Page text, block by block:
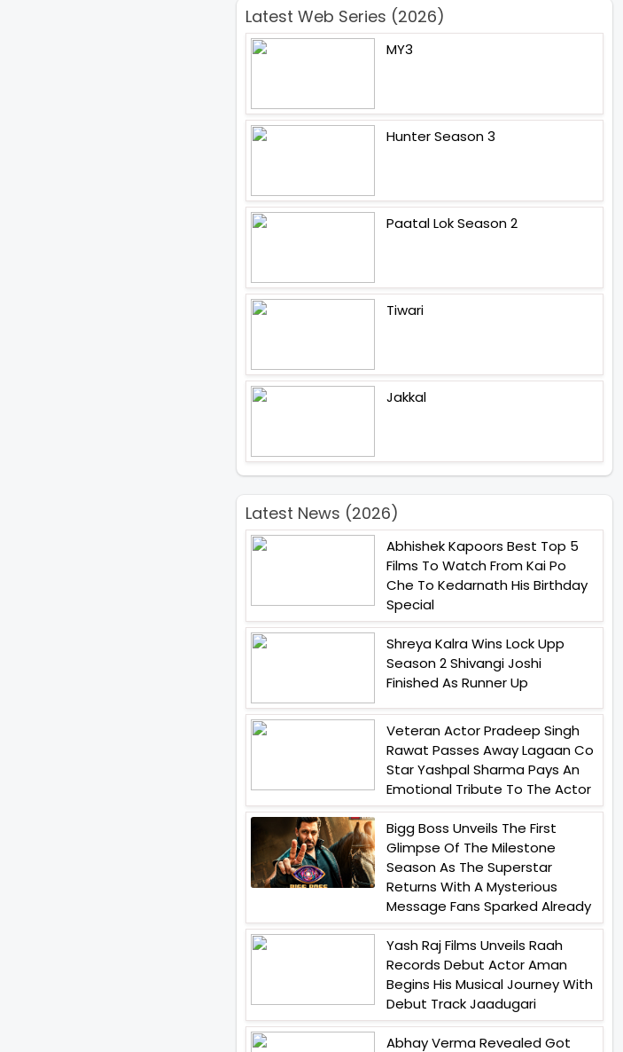
Latest Web Series (2026)
MY3
Hunter Season 3
Paatal Lok Season 2
Tiwari
Jakkal
Latest News (2026)
Abhishek Kapoors Best Top 5
Films To Watch From Kai Po
Che To Kedarnath His Birthday
Special
Shreya Kalra Wins Lock Upp
Season 2 Shivangi Joshi
Finished As Runner Up
Veteran Actor Pradeep Singh
Rawat Passes Away Lagaan Co
Star Yashpal Sharma Pays An
Emotional Tribute To The Actor
Bigg Boss Unveils The First
Glimpse Of The Milestone
Season As The Superstar
Returns With A Mysterious
Message Fans Sparked Already
Yash Raj Films Unveils Raah
Records Debut Actor Aman
Begins His Musical Journey With
Debut Track Jaadugari
Abhay Verma Revealed Got